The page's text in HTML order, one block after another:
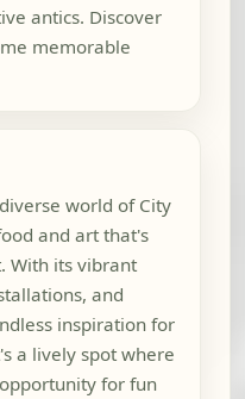
antics. Discover
memorable
world of City
and art that's
With its vibrant
and
inspiration for
a lively spot where
for fun